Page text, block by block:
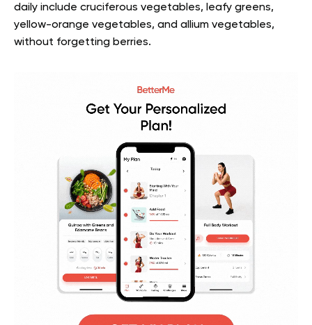
daily include cruciferous vegetables, leafy greens,
yellow-orange vegetables, and allium vegetables,
without forgetting berries.